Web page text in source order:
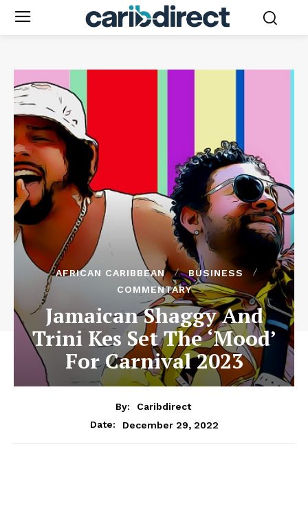
AFRICAN CARIBBEAN
BUSINESS
COMMENTARY
Jamaican Shaggy And
Trini Kes Set The ‘Mood’
For Carnival 2023
By:
Caribdirect
Date:
December 29, 2022